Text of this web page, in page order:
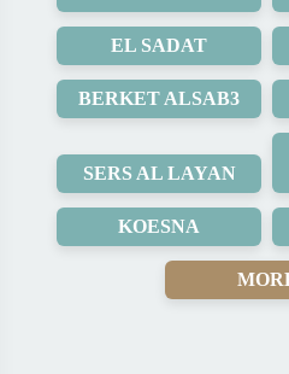
EL SADAT
BERKET ALSAB3
SERS AL LAYAN
KOESNA